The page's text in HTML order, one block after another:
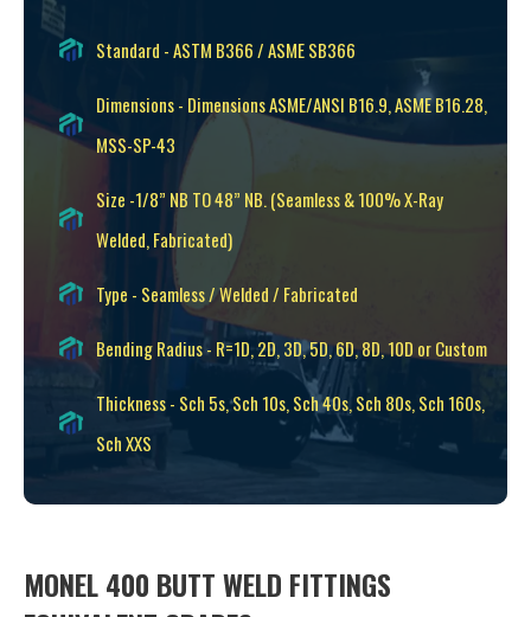
Standard - ASTM B366 / ASME SB366
Dimensions - Dimensions ASME/ANSI B16.9, ASME B16.28,
MSS-SP-43
Size -1/8” NB TO 48” NB. (Seamless & 100% X-Ray
Welded, Fabricated)
Type - Seamless / Welded / Fabricated
Bending Radius - R=1D, 2D, 3D, 5D, 6D, 8D, 10D or Custom
Thickness - Sch 5s, Sch 10s, Sch 40s, Sch 80s, Sch 160s,
Sch XXS
MONEL 400 BUTT WELD FITTINGS